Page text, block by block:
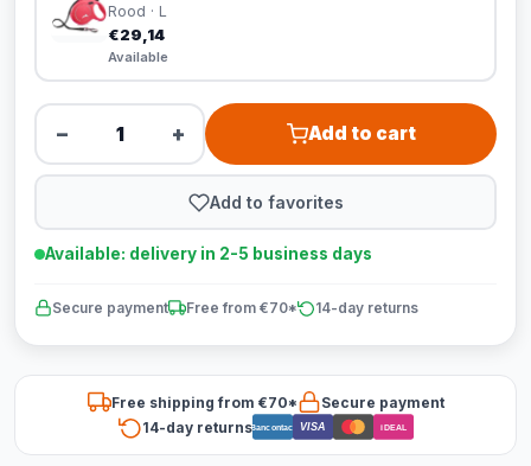
Rood · L
€29,14
Available
− + Add to cart
Add to favorites
Available: delivery in 2-5 business days
Secure payment Free from €70* 14-day returns
Free shipping from €70*
Secure payment
14-day returnsBancontact VISA iDEAL